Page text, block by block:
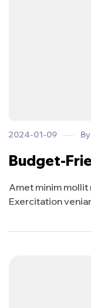
2024-01-09 By
Budget-
Amet minim
Exercitation